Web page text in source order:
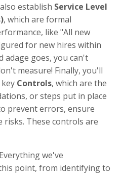
establish Service Level
, which are formal
like "All new
for new hires within
adage goes, you can't
measure! Finally, you'll
Controls, which are the
or steps put in place
prevent errors, ensure
risks. These controls are
we've
point, from identifying to